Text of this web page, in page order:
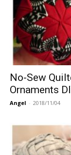
No-Sew
Ornaments
Angel - 2018/11/04